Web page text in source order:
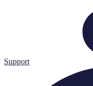
Support